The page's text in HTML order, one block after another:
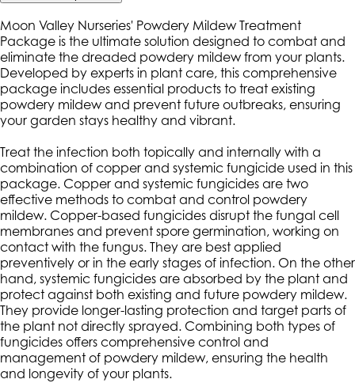
Moon Valley Nurseries' Powdery Mildew Treatment
Package is the ultimate solution designed to combat and
eliminate the dreaded powdery mildew from your plants.
Developed by experts in plant care, this comprehensive
package includes essential products to treat existing
powdery mildew and prevent future outbreaks, ensuring
your garden stays healthy and vibrant.
Treat the infection both topically and internally with a
combination of copper and systemic fungicide used in this
package. Copper and systemic fungicides are two
effective methods to combat and control powdery
mildew. Copper-based fungicides disrupt the fungal cell
membranes and prevent spore germination, working on
contact with the fungus. They are best applied
preventively or in the early stages of infection. On the other
hand, systemic fungicides are absorbed by the plant and
protect against both existing and future powdery mildew.
They provide longer-lasting protection and target parts of
the plant not directly sprayed. Combining both types of
fungicides offers comprehensive control and
management of powdery mildew, ensuring the health
and longevity of your plants.